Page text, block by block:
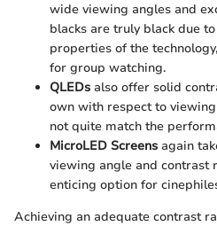
wide viewing angles and
blacks are truly black due
properties of the
for group watching.
QLEDs also offer solid
own with respect to
not quite match the
MicroLED Screens again
viewing angle and contrast
enticing option for
Achieving an adequate contrast